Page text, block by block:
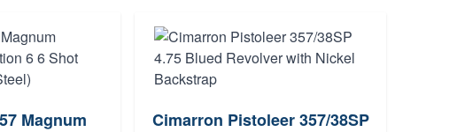
Magnum
Cimarron Pistoleer 357/38SP